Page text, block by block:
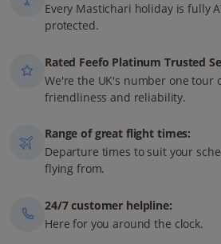
Every Mastichari holiday is fully
protected.
Rated Feefo Platinum Trusted
We're the UK's number one tour
friendliness and reliability.
Range of great flight times:
Departure times to suit your
flying from.
24/7 customer helpline:
Here for you around the clock.